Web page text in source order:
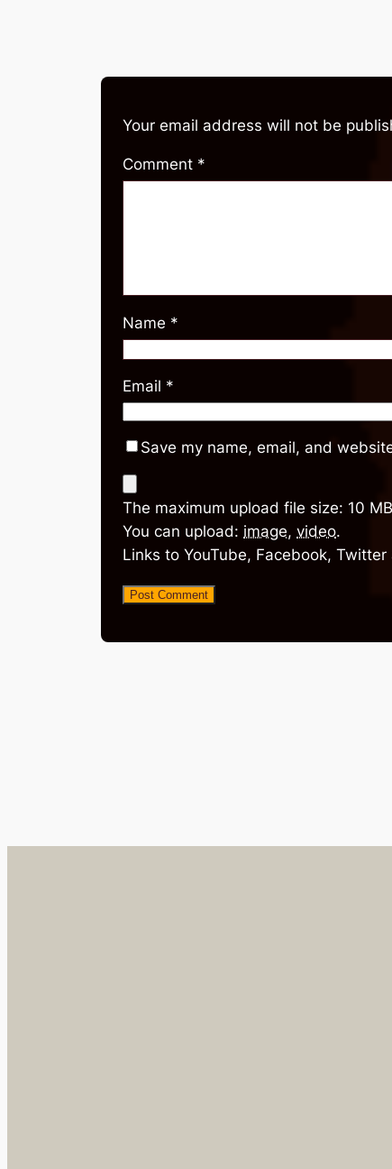
Your email address will not be
Comment *
Name *
Email *
Save my name, email, and
The maximum upload file size: 10
You can upload: image, video.
Links to YouTube, Facebook,